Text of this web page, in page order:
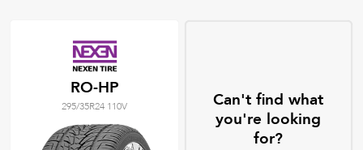
Tyre Grades
Filter usingkeywords
RO-HP
295/35R24 110V
Can't find what
you're looking
for?